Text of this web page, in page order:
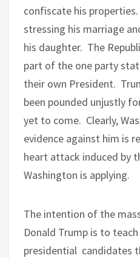
confiscate his properties.
stressing his marriage
his daughter. The
part of the one party
their own President.
been pounded unjustly
yet to come. Clearly,
evidence against him is
heart attack induced by
Washington is applying.
The intention of the
Donald Trump is to
presidential candidates